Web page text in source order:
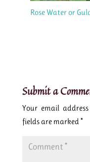
Rose Water or
Submit a
Your email
fields are marked *